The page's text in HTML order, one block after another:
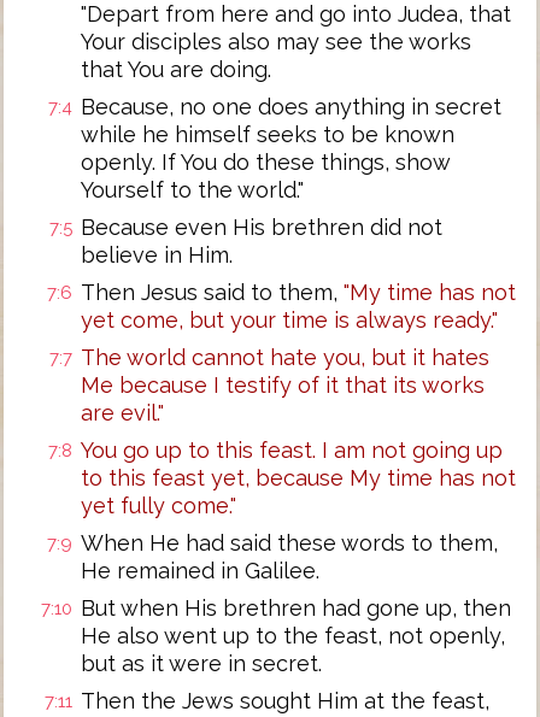
"Depart from here and go into Judea, that
Your disciples also may see the works
that You are doing.
7:4 Because, no one does anything in secret
while he himself seeks to be known
openly. If You do these things, show
Yourself to the world."
7:5 Because even His brethren did not
believe in Him.
7:6 Then Jesus said to them, "My time has not
yet come, but your time is always ready."
7:7 The world cannot hate you, but it hates
Me because I testify of it that its works
are evil."
7:8 You go up to this feast. I am not going up
to this feast yet, because My time has not
yet fully come."
7:9 When He had said these words to them,
He remained in Galilee.
7:10 But when His brethren had gone up, then
He also went up to the feast, not openly,
but as it were in secret.
7:11 Then the Jews sought Him at the feast,